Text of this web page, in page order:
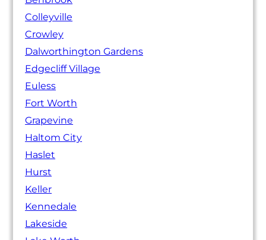
Colleyville
Crowley
Dalworthington Gardens
Edgecliff Village
Euless
Fort Worth
Grapevine
Haltom City
Haslet
Hurst
Keller
Kennedale
Lakeside